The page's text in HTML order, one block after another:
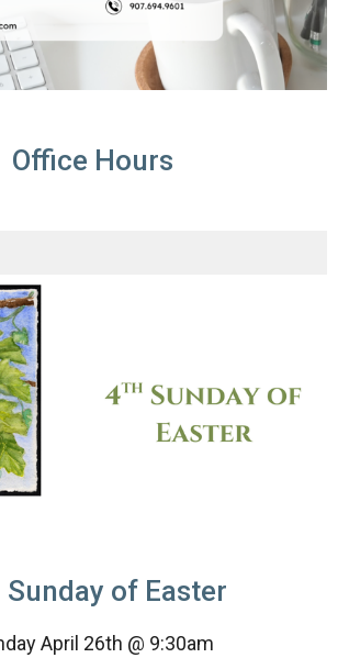
Office Hours
Sunday of Easter
April 26th @ 9:30am